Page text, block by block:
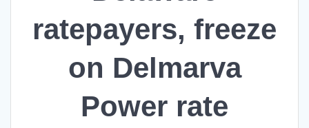
ratepayers, freeze
on Delmarva
Power rate